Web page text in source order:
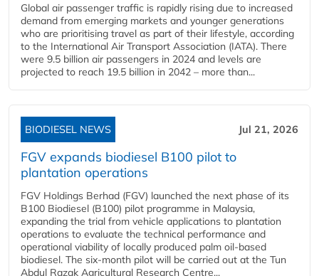
Global air passenger traffic is rapidly rising due to increased
demand from emerging markets and younger generations
who are prioritising travel as part of their lifestyle, according
to the International Air Transport Association (IATA). There
were 9.5 billion air passengers in 2024 and levels are
projected to reach 19.5 billion in 2042 – more than...
BIODIESEL NEWS Jul 21, 2026
FGV expands biodiesel B100 pilot to
plantation operations
FGV Holdings Berhad (FGV) launched the next phase of its
B100 Biodiesel (B100) pilot programme in Malaysia,
expanding the trial from vehicle applications to plantation
operations to evaluate the technical performance and
operational viability of locally produced palm oil-based
biodiesel. The six-month pilot will be carried out at the Tun
Abdul Razak Agricultural Research Centre...